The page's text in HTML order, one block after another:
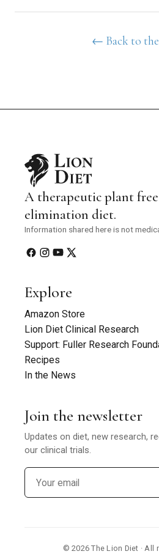
← Back to
A therapeutic plant
elimination diet.
Information shared here is not
Explore
Amazon Store
Lion Diet Clinical Research
Support: Fuller Research
Recipes
In the News
Join the newsletter
Updates on diet, new research,
our clinical trials.
© 2026 The Lion Diet · All